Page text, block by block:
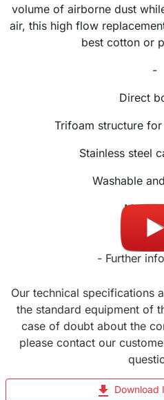
volume of airborne dust
air, this high flow
best cotton or
-
Direct
Trifoam structure
Stainless steel
Washable
Made
- Further
Our technical specifications
the standard equipment of
case of doubt about the
please contact our
file_download Download